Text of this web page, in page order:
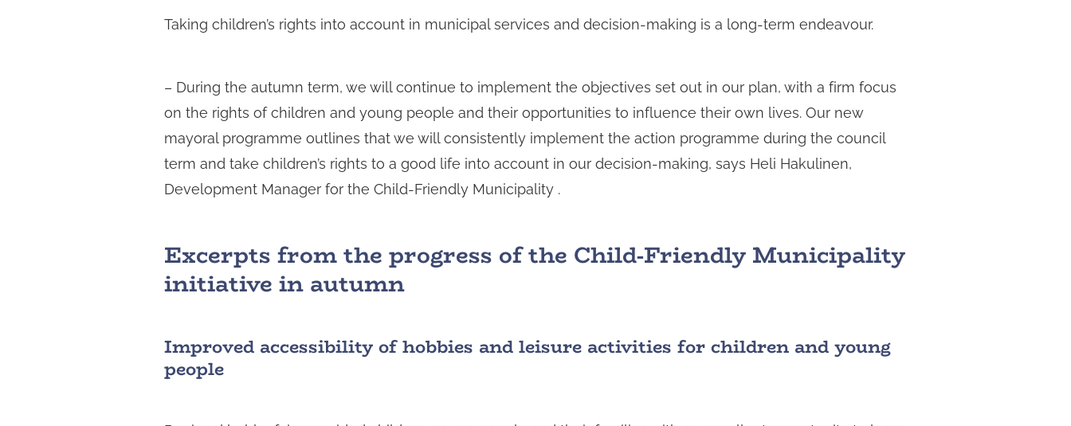
Taking children’s rights into account in municipal services and decision-making is a long-term endeavour.
– During the autumn term, we will continue to implement the objectives set out in our plan, with a firm focus
on the rights of children and young people and their opportunities to influence their own lives. Our new
mayoral programme outlines that we will consistently implement the action programme during the council
term and take children’s rights to a good life into account in our decision-making, says Heli Hakulinen,
Development Manager for the Child-Friendly Municipality .
Excerpts from the progress of the Child-Friendly Municipality
initiative in autumn
Improved accessibility of hobbies and leisure activities for children and young
people